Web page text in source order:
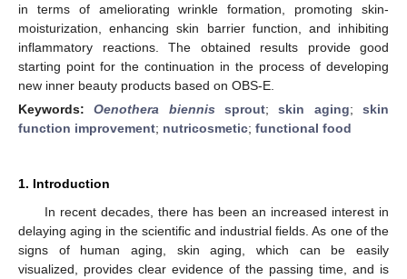
in terms of ameliorating wrinkle formation, promoting skin-
moisturization, enhancing skin barrier function, and inhibiting
inflammatory reactions. The obtained results provide good
starting point for the continuation in the process of developing
new inner beauty products based on OBS-E.
Keywords:Oenothera biennissprout;skin aging;skin
function improvement; nutricosmetic; functional food
1. Introduction
In recent decades, there has been an increased interest in
delaying aging in the scientific and industrial fields. As one of the
signs of human aging, skin aging, which can be easily
visualized, provides clear evidence of the passing time, and is